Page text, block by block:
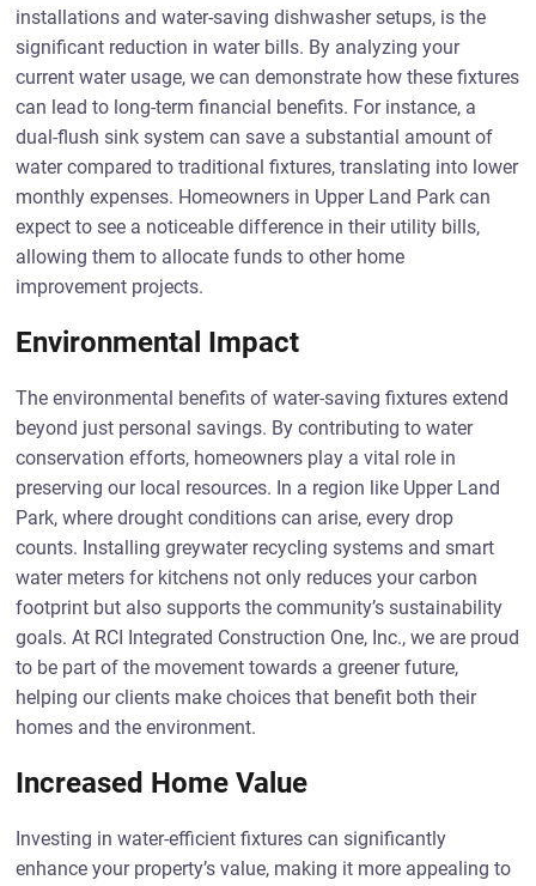
installations and water-saving dishwasher setups, is the
significant reduction in water bills. By analyzing your
current water usage, we can demonstrate how these fixtures
can lead to long-term financial benefits. For instance, a
dual-flush sink system can save a substantial amount of
water compared to traditional fixtures, translating into lower
monthly expenses. Homeowners in Upper Land Park can
expect to see a noticeable difference in their utility bills,
allowing them to allocate funds to other home
improvement projects.
Environmental Impact
The environmental benefits of water-saving fixtures extend
beyond just personal savings. By contributing to water
conservation efforts, homeowners play a vital role in
preserving our local resources. In a region like Upper Land
Park, where drought conditions can arise, every drop
counts. Installing greywater recycling systems and smart
water meters for kitchens not only reduces your carbon
footprint but also supports the community’s sustainability
goals. At RCI Integrated Construction One, Inc., we are proud
to be part of the movement towards a greener future,
helping our clients make choices that benefit both their
homes and the environment.
Increased Home Value
Investing in water-efficient fixtures can significantly
enhance your property’s value, making it more appealing to